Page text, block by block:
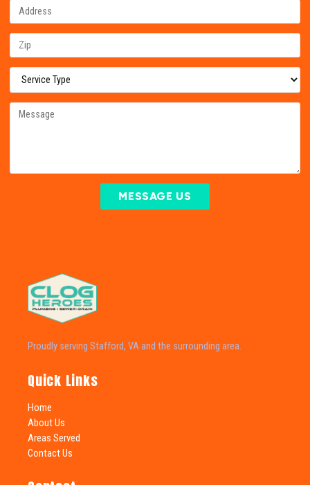
MESSAGE US
Proudly serving Stafford, VA and the surrounding area.
Quick Links
Home
About Us
Areas Served
Contact Us